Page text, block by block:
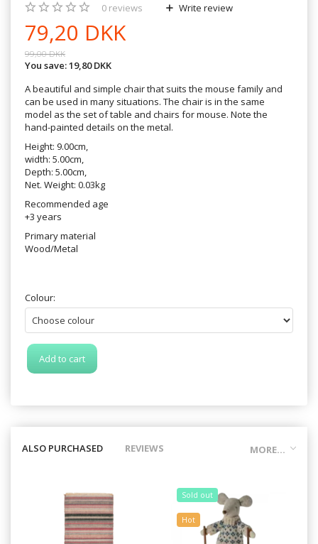
0 reviews Write review
79,20 DKK
99,00 DKK
You save:19,80 DKK
A beautiful and simple chair that suits the mouse family and
can be used in many situations. The chair is in the same
model as the set of table and chairs for mouse. Note the
hand-painted details on the metal.
Height: 9.00cm,
width: 5.00cm,
Depth: 5.00cm,
Net. Weight: 0.03kg
Recommended age
+3 years
Primary material
Wood/Metal
Colour:
Add to cart
MORE...
ALSO PURCHASED REVIEWS
Sold out
Hot